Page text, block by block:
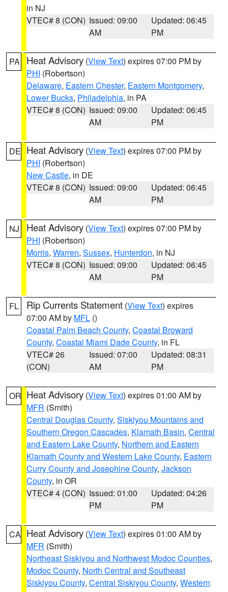
in NJ
VTEC# 8 (CON) Issued: 09:00
AM
Updated: 06:45
PM
PA Heat Advisory (View Text) expires 07:00 PM by
PHI (Robertson)
Delaware, Eastern Chester, Eastern Montgomery,
Lower Bucks, Philadelphia, in PA
VTEC# 8 (CON) Issued: 09:00
AM
Updated: 06:45
PM
DE Heat Advisory (View Text) expires 07:00 PM by
PHI (Robertson)
New Castle, in DE
VTEC# 8 (CON) Issued: 09:00
AM
Updated: 06:45
PM
NJ Heat Advisory (View Text) expires 07:00 PM by
PHI (Robertson)
Morris, Warren, Sussex, Hunterdon, in NJ
VTEC# 8 (CON) Issued: 09:00
AM
Updated: 06:45
PM
FL Rip Currents Statement (View Text) expires
07:00 AM by MFL ()
Coastal Palm Beach County, Coastal Broward
County, Coastal Miami Dade County, in FL
VTEC# 26
(CON)
Issued: 07:00
AM
Updated: 08:31
PM
OR Heat Advisory (View Text) expires 01:00 AM by
MFR (Smith)
Central Douglas County, Siskiyou Mountains and
Southern Oregon Cascades, Klamath Basin, Central
and Eastern Lake County, Northern and Eastern
Klamath County and Western Lake County, Eastern
Curry County and Josephine County, Jackson
County, in OR
VTEC# 4 (CON) Issued: 01:00
PM
Updated: 04:26
PM
CA Heat Advisory (View Text) expires 01:00 AM by
MFR (Smith)
Northeast Siskiyou and Northwest Modoc Counties,
Modoc County, North Central and Southeast
Siskiyou County, Central Siskiyou County, Western